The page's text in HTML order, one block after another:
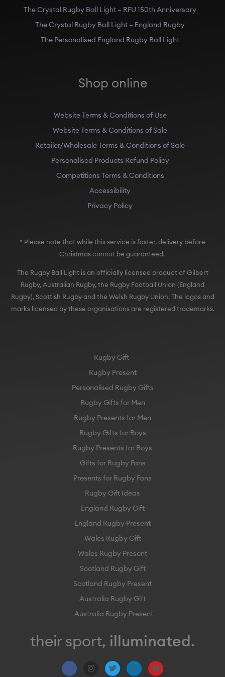
The Crystal Rugby Ball Light – RFU 150th Anniversary
The Crystal Rugby Ball Light – England Rugby
The Personalised England Rugby Ball Light
Shop online
Website Terms & Conditions of Use
Website Terms & Conditions of Sale
Retailer/Wholesale Terms & Conditions of Sale
Personalised Products Refund Policy
Competitions Terms & Conditions
Accessibility
Privacy Policy
* Please note that while this service is faster, delivery before
Christmas cannot be guaranteed.
The Rugby Ball Light is an officially licensed product of Gilbert
Rugby, Australian Rugby, the Rugby Football Union (England
Rugby), Scottish Rugby and the Welsh Rugby Union. The logos and
marks licensed by these organisations are registered trademarks.
Rugby Gift
Rugby Present
Personalised Rugby Gifts
Rugby Gifts for Men
Rugby Presents for Men
Rugby Gifts for Boys
Rugby Presents for Boys
Gifts for Rugby Fans
Presents for Rugby Fans
Rugby Gift Ideas
England Rugby Gift
England Rugby Present
Wales Rugby Gift
Wales Rugby Present
Scotland Rugby Gift
Scotland Rugby Present
Australia Rugby Gift
Australia Rugby Present
their sport, illuminated.
F
a
I
n
T
w
L
i
Y
o